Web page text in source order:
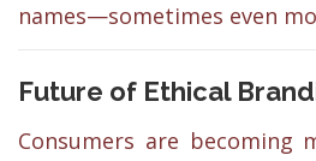
names—sometimes even
Future of Ethical
Consumers are becoming